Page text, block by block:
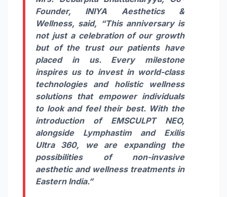
Founder, INIYA Aesthetics &
Wellness, said, “This anniversary is
not just a celebration of our growth
but of the trust our patients have
placed in us. Every milestone
inspires us to invest in world-class
technologies and holistic wellness
solutions that empower individuals
to look and feel their best. With the
introduction of EMSCULPT NEO,
alongside Lymphastim and Exilis
Ultra 360, we are expanding the
possibilities of non-invasive
aesthetic and wellness treatments in
Eastern India.”